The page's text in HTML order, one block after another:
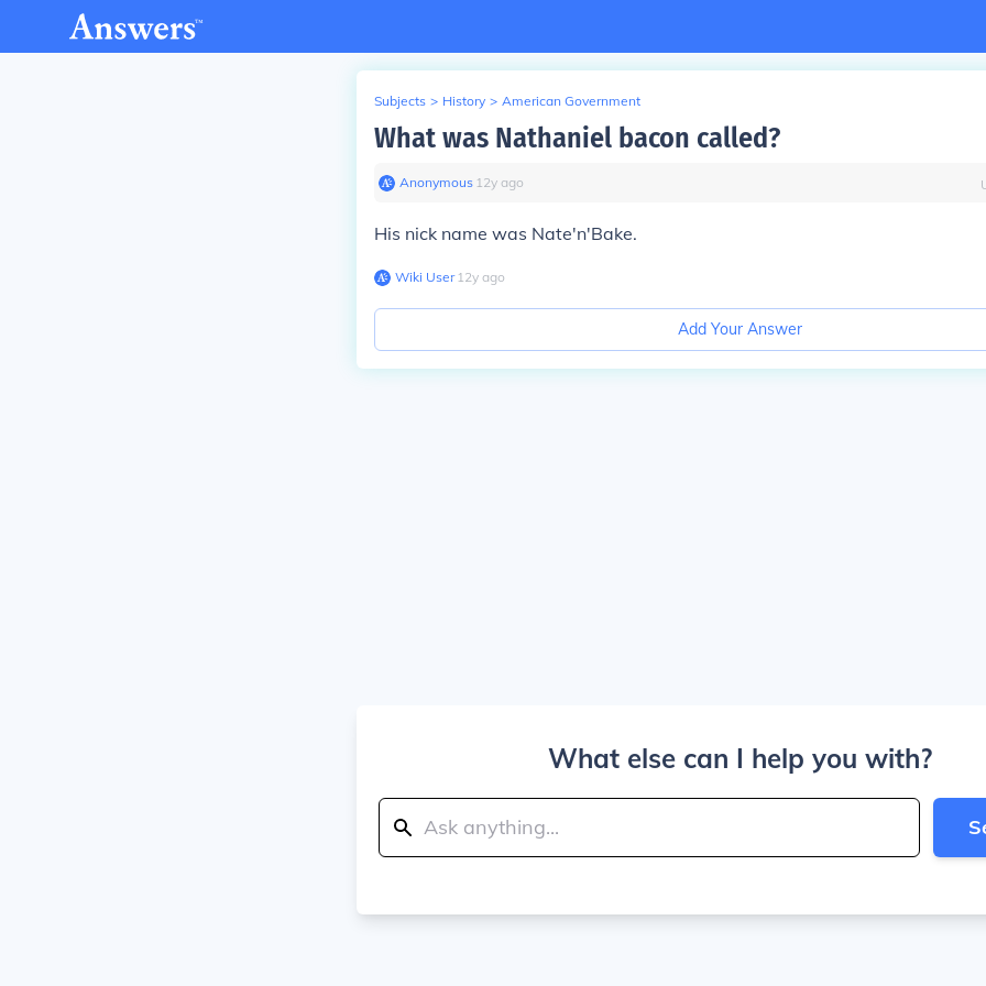
Subjects > History > American Government
What was Nathaniel bacon called?
Anonymous∙ 12y ago
His nick name was Nate'n'Bake.
Wiki User∙12y ago
Add Your Answer
What else can I help you with?